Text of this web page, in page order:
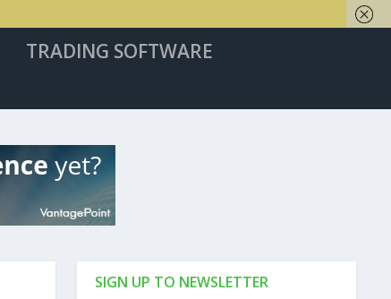
TRADING SOFTWARE
SIGN UP TO NEWSLETTER